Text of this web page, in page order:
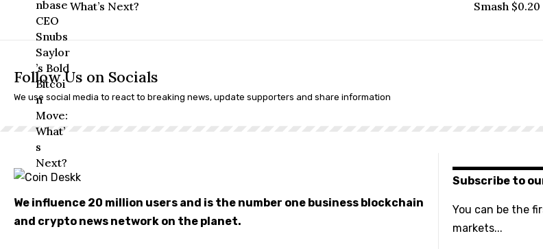
What’s Next?
Smash
Follow Us on Socials
We use social media to react to breaking news, update supporters and share information
We influence 20 million users and is the number one business blockchain
and crypto news network on the planet.
Subscribe to
You can be the
markets...